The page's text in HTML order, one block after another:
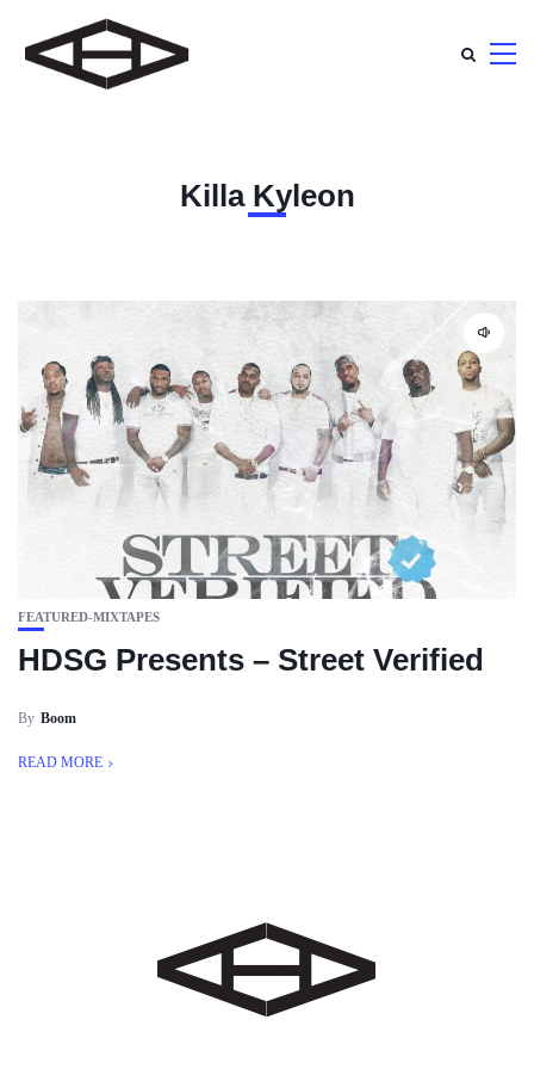
Killa Kyleon
FEATURED-MIXTAPES
HDSG Presents – Street Verified
By Boom
READ MORE